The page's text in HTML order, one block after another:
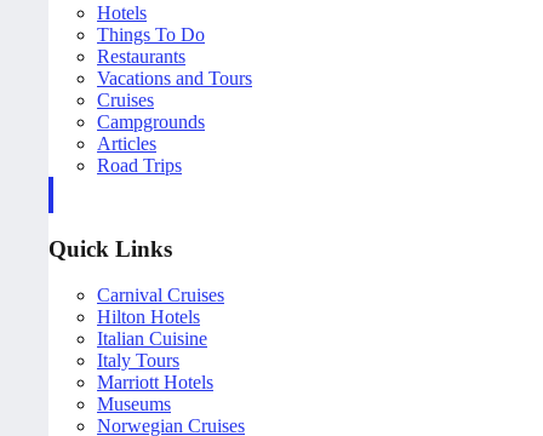
Hotels
Things To Do
Restaurants
Vacations and Tours
Cruises
Campgrounds
Articles
Road Trips
Quick Links
Carnival Cruises
Hilton Hotels
Italian Cuisine
Italy Tours
Marriott Hotels
Museums
Norwegian Cruises